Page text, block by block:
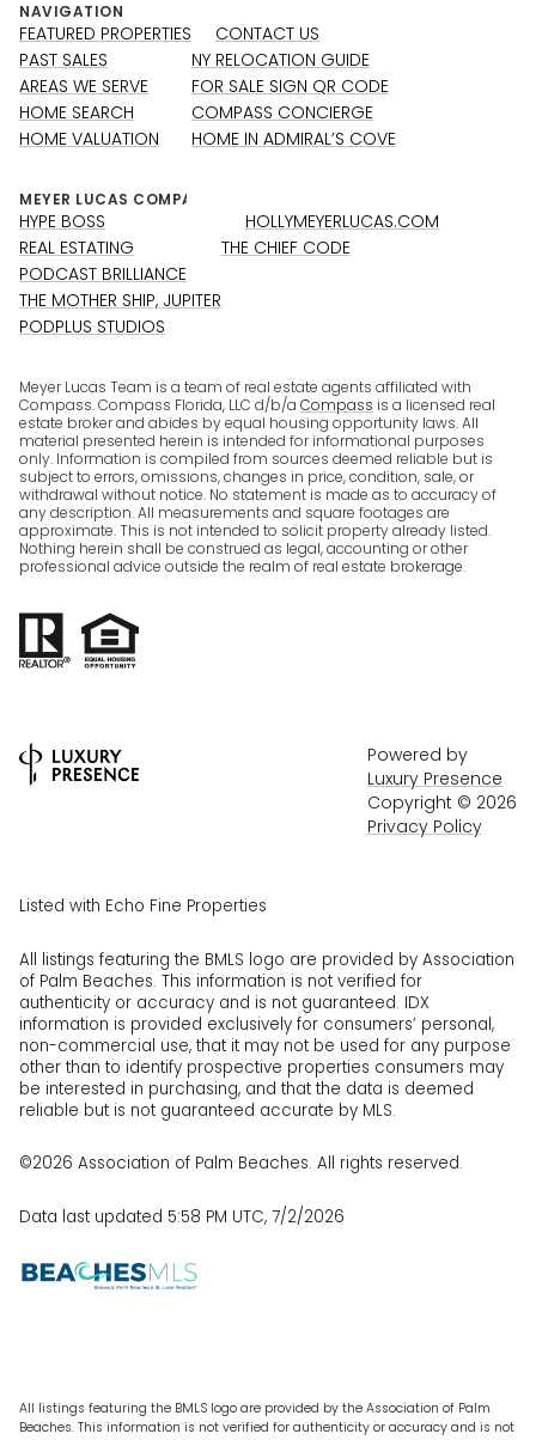
NAVIGATION
FEATURED PROPERTIES
PAST SALES
AREAS WE SERVE
HOME SEARCH
HOME VALUATION
CONTACT US
NY RELOCATION GUIDE
FOR SALE SIGN QR CODE
COMPASS CONCIERGE
HOME IN ADMIRAL’S COVE
HYPE BOSS
REAL ESTATING
PODCAST BRILLIANCE
THE MOTHER SHIP, JUPITER
PODPLUS STUDIOS
HOLLYMEYERLUCAS.COM
THE CHIEF CODE
Meyer Lucas Team is a team of real estate agents affiliated with
Compass. Compass Florida, LLC d/b/a Compass is a licensed real
estate broker and abides by equal housing opportunity laws. All
material presented herein is intended for informational purposes
only. Information is compiled from sources deemed reliable but is
subject to errors, omissions, changes in price, condition, sale, or
withdrawal without notice. No statement is made as to accuracy of
any description. All measurements and square footages are
approximate. This is not intended to solicit property already listed.
Nothing herein shall be construed as legal, accounting or other
professional advice outside the realm of real estate brokerage.
Powered by
Luxury Presence
Copyright © 2026
Privacy Policy
Listed with Echo Fine Properties
All listings featuring the BMLS logo are provided by Association
of Palm Beaches. This information is not verified for
authenticity or accuracy and is not guaranteed. IDX
information is provided exclusively for consumers’ personal,
non-commercial use, that it may not be used for any purpose
other than to identify prospective properties consumers may
be interested in purchasing, and that the data is deemed
reliable but is not guaranteed accurate by MLS.
©2026 Association of Palm Beaches. All rights reserved.
Data last updated 5:58 PM UTC, 7/2/2026
All listings featuring the BMLS logo are provided by the Association of Palm
Beaches. This information is not verified for authenticity or accuracy and is not